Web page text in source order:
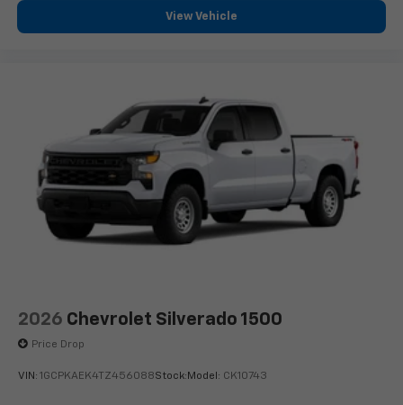
View Vehicle
2026 Chevrolet Silverado 1500
Price Drop
VIN: 1GCPKAEK4TZ456088Stock: Model: CK10743